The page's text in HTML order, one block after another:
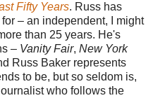
Fifty Years. Russ has
– an independent, I might
than 25 years. He's
– Vanity Fair, New York
Russ Baker represents
to be, but so seldom is,
who follows the